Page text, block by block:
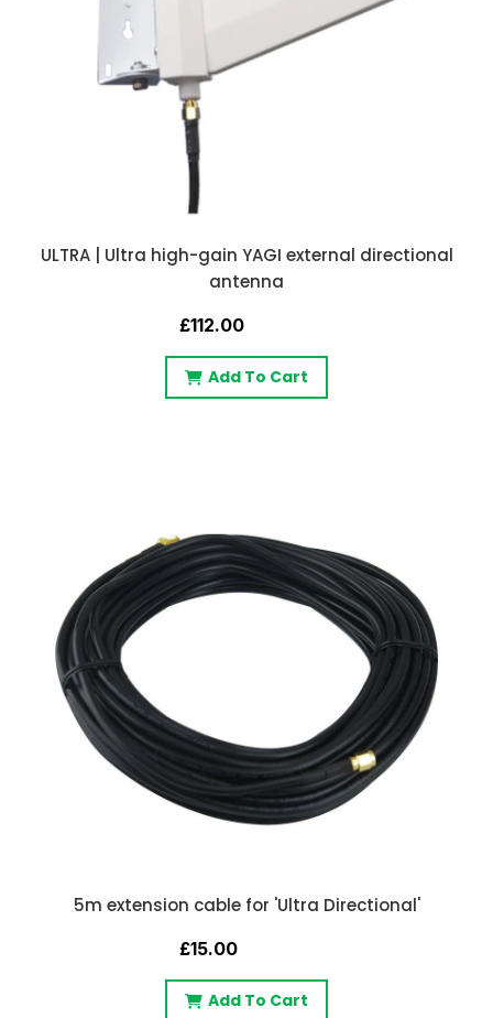
ULTRA | Ultra high-gain YAGI external directional
antenna
£112.00
Add To Cart
5m extension cable for 'Ultra Directional'
£15.00
Add To Cart